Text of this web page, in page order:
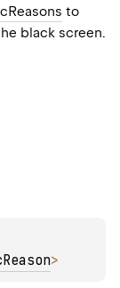
to
black screen.
>